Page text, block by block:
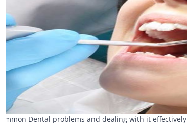
Common Dental problems and dealing with it effectively